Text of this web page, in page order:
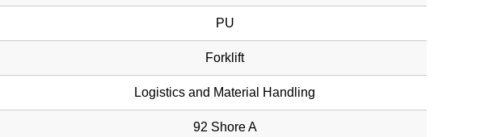
PU
Forklift
Logistics and Material Handling
92 Shore A